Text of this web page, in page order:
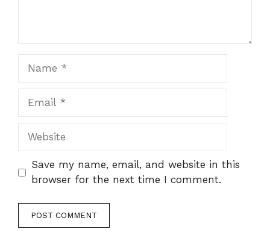
Website
Save my name, email, and website in this
browser for the next time I comment.